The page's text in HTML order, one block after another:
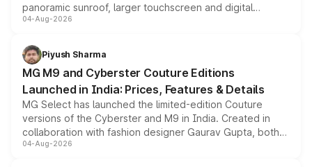
panoramic sunroof, larger touchscreen and digital
instrument cluster borrowed from the Thar Roxx, along
both rows.
04-Aug-2026
Piyush Sharma
MG M9 and Cyberster Couture Editions
Launched in India: Prices, Features & Details
MG Select has launched the limited-edition Couture
versions of the Cyberster and M9 in India. Created in
collaboration with fashion designer Gaurav Gupta, both
models receive exclusive cosmetic enhancements
04-Aug-2026